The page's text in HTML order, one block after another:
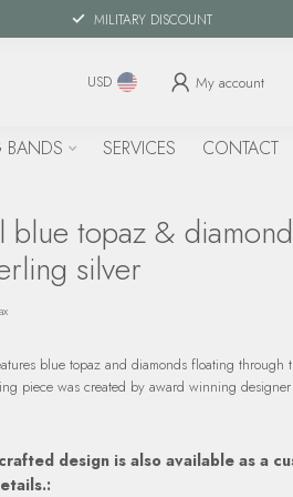
MILITARY DISCOUNT
USD My account
SERVICES CONTACT
blue topaz &
silver
blue topaz and diamonds floating through
piece was created by award winning
design is also available as a